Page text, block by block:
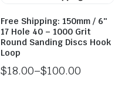
Free Shipping: 150mm / 6″
17 Hole 40 – 1000 Grit
Round Sanding Discs Hook
Loop
$18.00–$100.00